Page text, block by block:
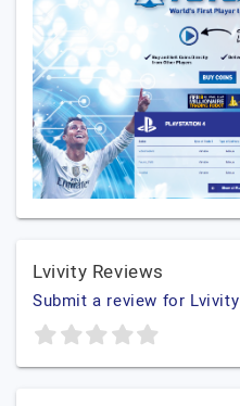
Lvivity Reviews
Submit a review for Lvivity